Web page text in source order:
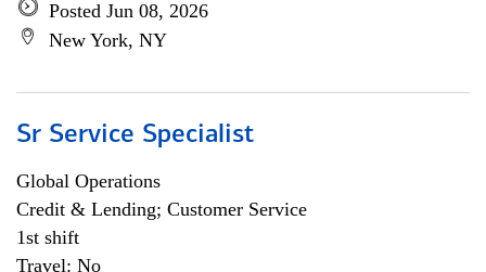
Posted Jun 08, 2026
New York, NY
Sr Service Specialist
Global Operations
Credit & Lending; Customer Service
1st shift
Travel: No